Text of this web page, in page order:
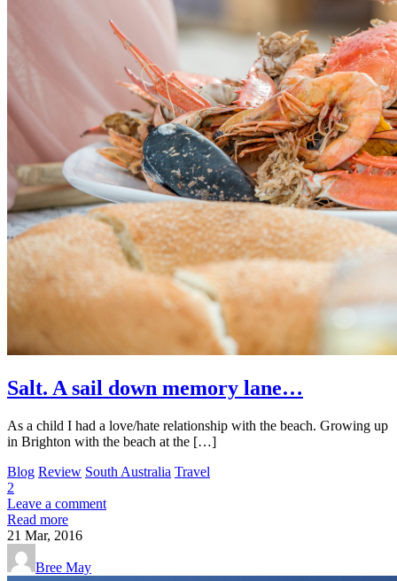
Salt. A sail down memory lane…
As a child I had a love/hate relationship with the beach. Growing up
in Brighton with the beach at the […]
Blog Review South Australia Travel
2
Leave a comment
Read more
21 Mar, 2016
Bree May